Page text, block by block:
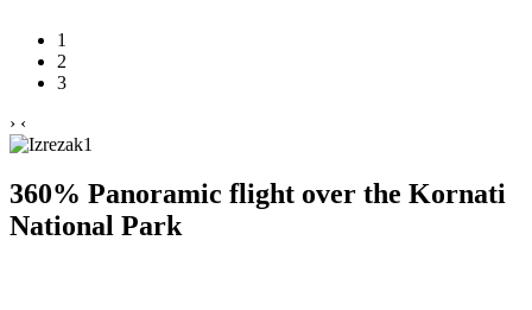
1
2
3
› ‹
360% Panoramic flight over the Kornati
National Park